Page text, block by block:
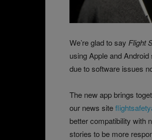
We’re glad to say Flight
using Apple and
due to software issues
The new app brings
our news site
better compatibility with
stories to be more